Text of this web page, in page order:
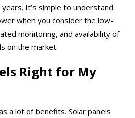
It’s simple to understand
when you consider the low-
monitoring, and availability of
on the market.
Right for My
a lot of benefits. Solar panels